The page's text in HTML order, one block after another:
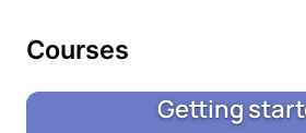
Courses
Getting